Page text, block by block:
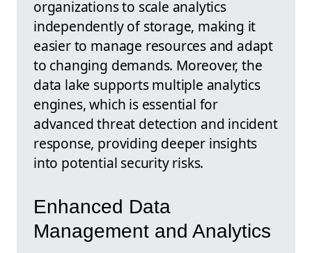
organizations to scale analytics
independently of storage, making it
easier to manage resources and adapt
to changing demands. Moreover, the
data lake supports multiple analytics
engines, which is essential for
advanced threat detection and incident
response, providing deeper insights
into potential security risks.
Enhanced Data
Management and Analytics